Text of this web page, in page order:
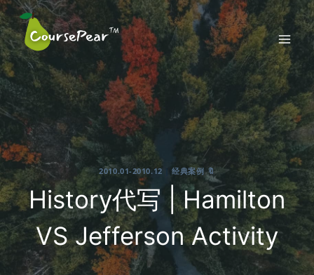
Skip
to
content
2010.01-2010.12 |经典案例 🔖
History代写 | Hamilton
VS Jefferson Activity
2021-10-04